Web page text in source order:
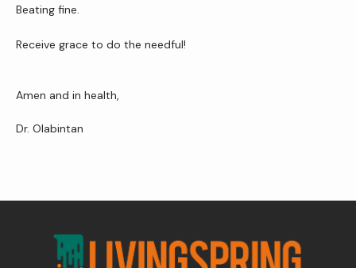
Beating fine.
Receive grace to do the needful!
Amen and in health,
Dr. Olabintan